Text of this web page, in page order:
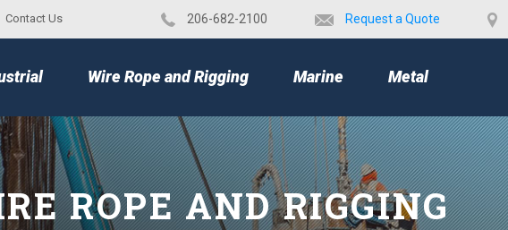
Contact Us ​206-682-2100 Request a Quote
Wire Rope and Rigging Marine Metal
ROPE AND RIGGING